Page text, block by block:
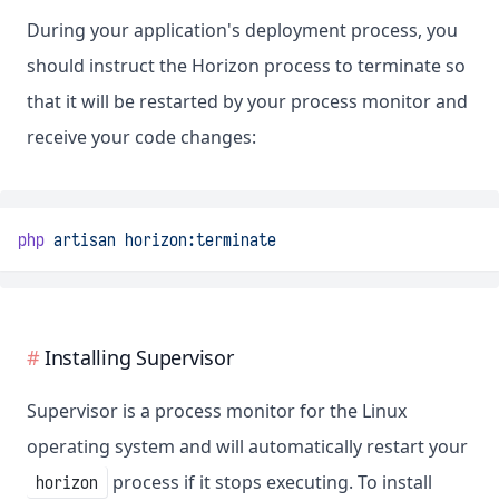
During your application's deployment process, you
should instruct the Horizon process to terminate so
that it will be restarted by your process monitor and
receive your code changes:
php artisan horizon:terminate
Installing Supervisor
Supervisor is a process monitor for the Linux
operating system and will automatically restart your
horizon
process if it stops executing. To install